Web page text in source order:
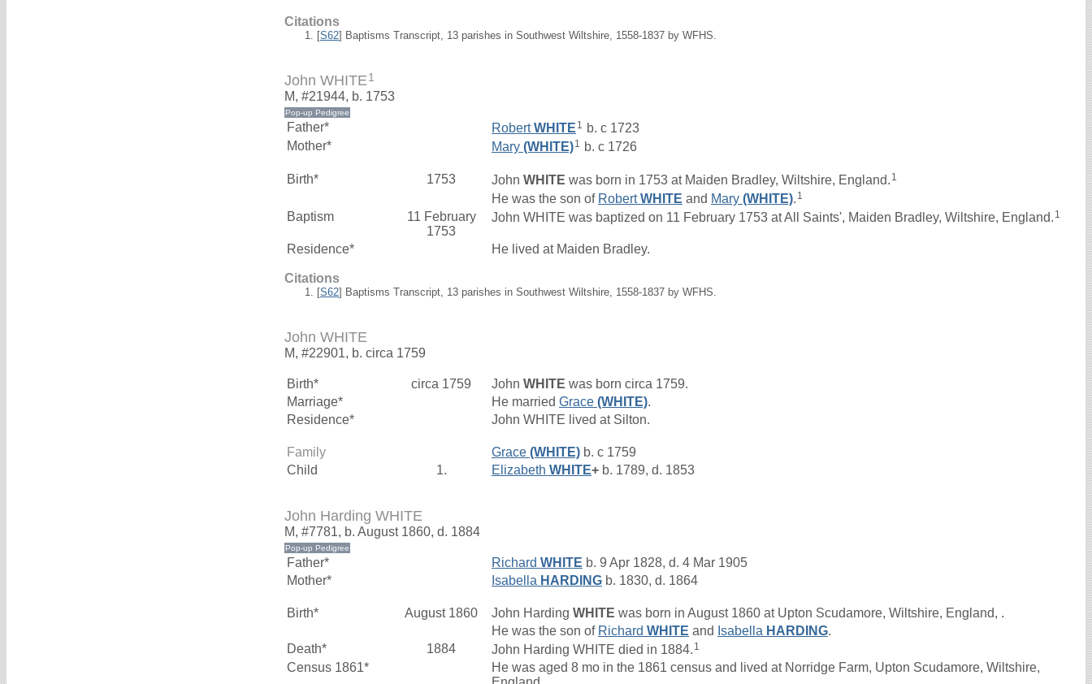
Citations
[S62] Baptisms Transcript, 13 parishes in Southwest Wiltshire, 1558-1837 by WFHS.
John WHITE1
M, #21944, b. 1753
Father* RobertWHITE 1 b. c 1723
Mother*
Mary (WHITE)1 b. c 1726
Birth* 1753 John WHITE was born in 1753 at Maiden Bradley, Wiltshire, England. 1
He was the son of RobertWHITE and Mary (WHITE). 1
Baptism
11 February
1753
John WHITE was baptized on 11 February 1753 at All Saints', Maiden Bradley, Wiltshire, England. 1
Residence* He lived at Maiden Bradley.
Citations
[S62] Baptisms Transcript, 13 parishes in Southwest Wiltshire, 1558-1837 by WFHS.
John WHITE
M, #22901, b. circa 1759
Birth* circa 1759 John WHITE was born circa 1759.
Marriage*
He married Grace (WHITE).
Residence*
John WHITE lived at Silton.
Family Grace (WHITE) b. c 1759
Child
1. Elizabeth WHITE+ b. 1789, d. 1853
John Harding WHITE
M, #7781, b. August 1860, d. 1884
Father* Richard WHITE b. 9 Apr 1828, d. 4 Mar 1905
Mother*
Isabella HARDING b. 1830, d. 1864
Birth* August 1860 John Harding WHITE was born in August 1860 at Upton Scudamore, Wiltshire, England, .
He was the son of Richard WHITE and Isabella HARDING.
Death*
1884 John Harding WHITE died in 1884. 1
Census 1861*
He was aged 8 mo in the 1861 census and lived at Norridge Farm, Upton Scudamore, Wiltshire,